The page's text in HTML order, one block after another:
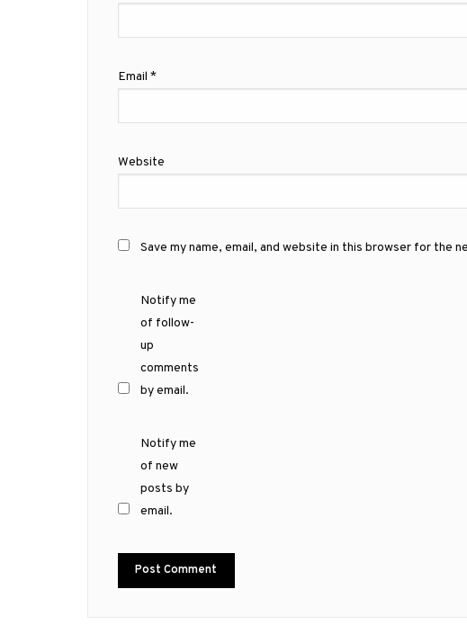
Email *
Website
Save my name, email, and website in this browser for the
Notify me
of follow-
up
comments
by email.
Notify me
of new
posts by
email.